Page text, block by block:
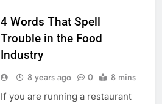
4 Words That Spell
Trouble in the Food
Industry
8 years ago 0 8 mins
If you are running a restaurant